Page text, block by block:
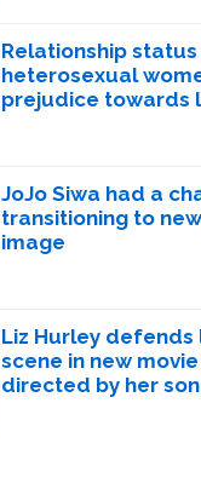
Relationship
heterosexual
prejudice towards
JoJo Siwa had a
transitioning to
image
Liz Hurley defends
scene in new
directed by her son